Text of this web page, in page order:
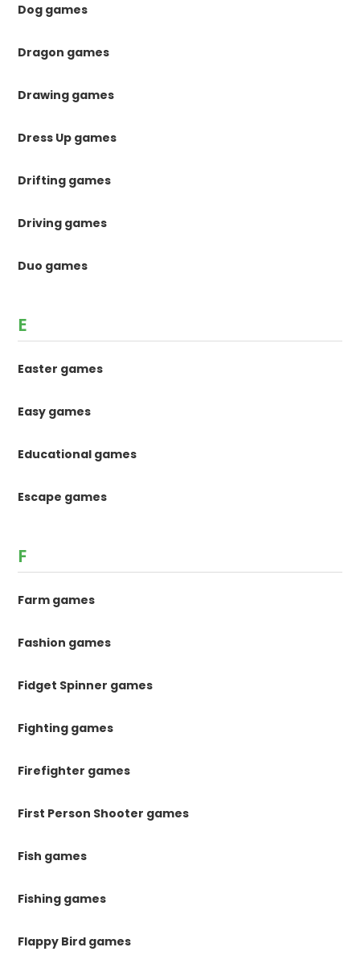
Dog games
Dragon games
Drawing games
Dress Up games
Drifting games
Driving games
Duo games
E
Easter games
Easy games
Educational games
Escape games
F
Farm games
Fashion games
Fidget Spinner games
Fighting games
Firefighter games
First Person Shooter games
Fish games
Fishing games
Flappy Bird games